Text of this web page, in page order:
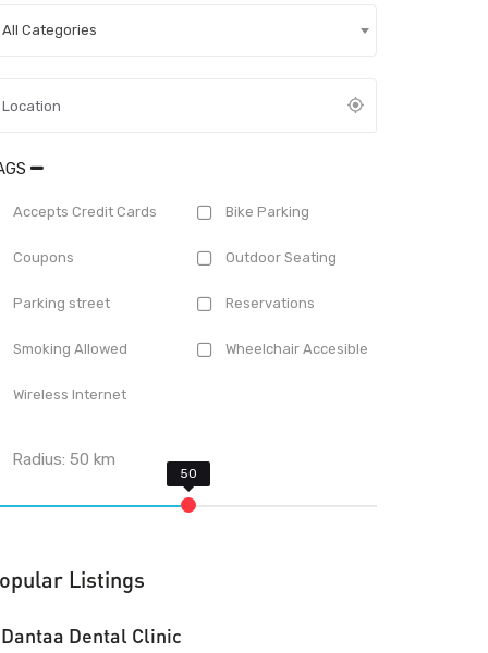
All Categories
Accepts Credit Cards Bike Parking
Coupons Outdoor Seating
Parking street Reservations
Smoking Allowed Wheelchair Accesible
Wireless Internet
Radius:50 km
Listings
Dantaa Dental Clinic